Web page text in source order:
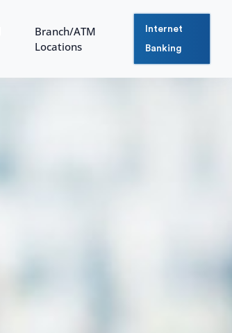
Branch/ATM
Locations
Internet
Banking